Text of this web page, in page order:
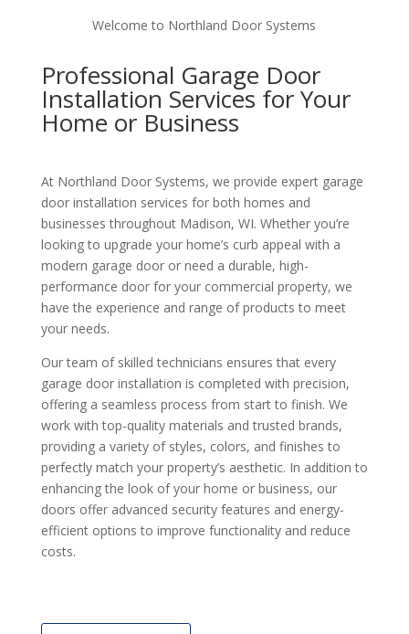
Welcome to Northland Door Systems
Professional Garage Door
Installation Services for Your
Home or Business
At Northland Door Systems, we provide expert garage
door installation services for both homes and
businesses throughout Madison, WI. Whether you’re
looking to upgrade your home’s curb appeal with a
modern garage door or need a durable, high-
performance door for your commercial property, we
have the experience and range of products to meet
your needs.
Our team of skilled technicians ensures that every
garage door installation is completed with precision,
offering a seamless process from start to finish. We
work with top-quality materials and trusted brands,
providing a variety of styles, colors, and finishes to
perfectly match your property’s aesthetic. In addition to
enhancing the look of your home or business, our
doors offer advanced security features and energy-
efficient options to improve functionality and reduce
costs.